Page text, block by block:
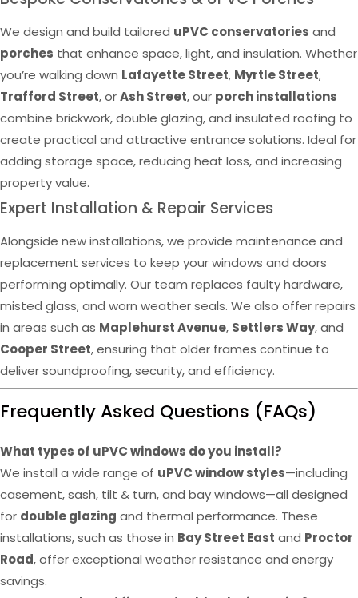
We design and build tailored uPVC conservatories and
porches that enhance space, light, and insulation. Whether
you’re walking down Lafayette Street, Myrtle Street,
Trafford Street, orAsh Street, our porch installations
combine brickwork, double glazing, and insulated roofing to
create practical and attractive entrance solutions. Ideal for
adding storage space, reducing heat loss, and increasing
property value.
Expert Installation & Repair Services
Alongside new installations, we provide maintenance and
replacement services to keep your windows and doors
performing optimally. Our team replaces faulty hardware,
misted glass, and worn weather seals. We also offer repairs
in areas such as Maplehurst Avenue, Settlers Way, and
Cooper Street, ensuring that older frames continue to
deliver soundproofing, security, and efficiency.
Frequently Asked Questions (FAQs)
What types of uPVC windows do you install?
We install a wide range of uPVC window styles—including
casement, sash, tilt & turn, and bay windows—all designed
for double glazing and thermal performance. These
installations, such as those in Bay Street East and Proctor
Road, offer exceptional weather resistance and energy
savings.